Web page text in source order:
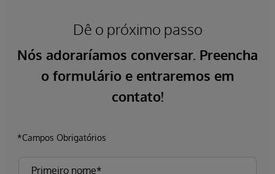
Dê o próximo passo
Nós adoraríamos conversar. Preencha
o formulário e entraremos em
contato!
*Campos Obrigatórios